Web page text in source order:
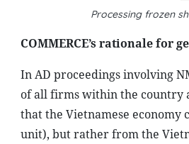
Processing frozen
COMMERCE’s rationale for
In AD proceedings involving
of all firms within the country
that the Vietnamese
unit), but rather from the